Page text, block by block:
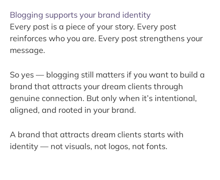
Blogging supports your brand identity
Every post is a piece of your story. Every post
reinforces who you are. Every post strengthens your
message.
So yes — blogging still matters if you want to build a
brand that attracts your dream clients through
genuine connection. But only when it’s intentional,
aligned, and rooted in your brand.
A brand that attracts dream clients starts with
identity — not visuals, not logos, not fonts.